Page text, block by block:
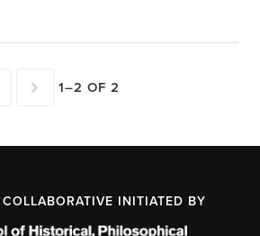
1–2 OF 2
INITIATED BY